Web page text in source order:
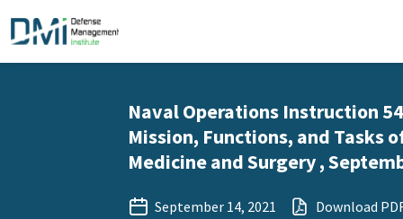
Naval Operations Instruction
Mission, Functions, and Tasks
Medicine and Surgery ,
September 14, 2021 Download